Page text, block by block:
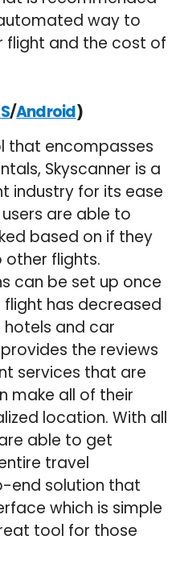
way to
flight and the cost of
/Android)
that encompasses
Skyscanner is a
industry for its ease
are able to
based on if they
other flights.
can be set up once
has decreased
and car
the reviews
services that are
make all of their
location. With all
able to get
travel
end solution that
which is simple
tool for those